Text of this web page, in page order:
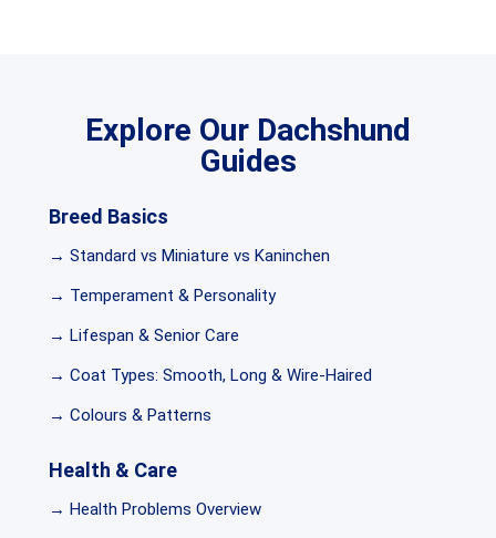
Explore Our Dachshund
Guides
Breed Basics
→ Standard vs Miniature vs Kaninchen
→ Temperament & Personality
→ Lifespan & Senior Care
→ Coat Types: Smooth, Long & Wire-Haired
→ Colours & Patterns
Health & Care
→ Health Problems Overview